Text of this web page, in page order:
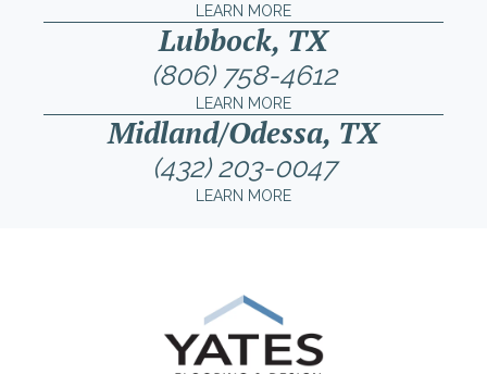
LEARN MORE
Lubbock, TX
(806) 758-4612
LEARN MORE
Midland/Odessa, TX
(432) 203-0047
LEARN MORE